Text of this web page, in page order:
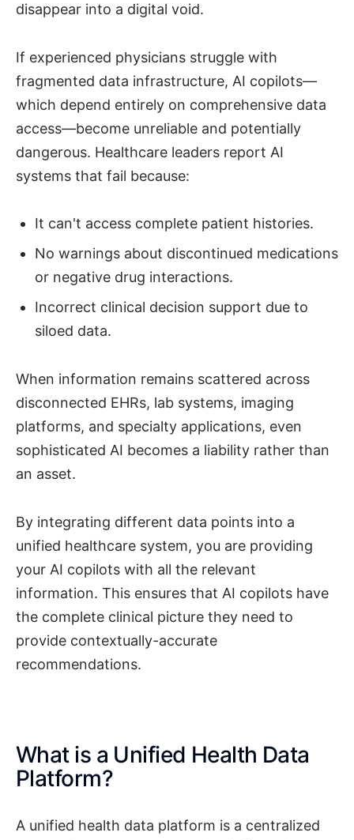
disappear into a digital void.
If experienced physicians struggle with
fragmented data infrastructure, AI copilots—
which depend entirely on comprehensive data
access—become unreliable and potentially
dangerous. Healthcare leaders report AI
systems that fail because:
It can't access complete patient histories.
No warnings about discontinued medications
or negative drug interactions.
Incorrect clinical decision support due to
siloed data.
When information remains scattered across
disconnected EHRs, lab systems, imaging
platforms, and specialty applications, even
sophisticated AI becomes a liability rather than
an asset.
By integrating different data points into a
unified healthcare system, you are providing
your AI copilots with all the relevant
information. This ensures that AI copilots have
the complete clinical picture they need to
provide contextually-accurate
recommendations.
What is a Unified Health Data
Platform?
A unified health data platform is a centralized